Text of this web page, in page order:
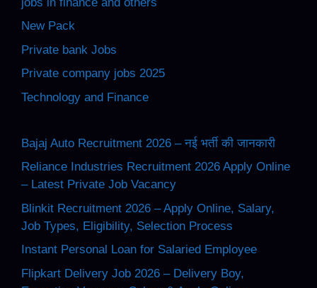
New Pack
Private bank Jobs
Private company jobs 2025
Technology and Finance
Bajaj Auto Recruitment 2026 – नई भर्ती की जानकारी
Reliance Industries Recruitment 2026 Apply Online
– Latest Private Job Vacancy
Blinkit Recruitment 2026 – Apply Online, Salary,
Job Types, Eligibility, Selection Process
Instant Personal Loan for Salaried Employee
Flipkart Delivery Job 2026 – Delivery Boy,